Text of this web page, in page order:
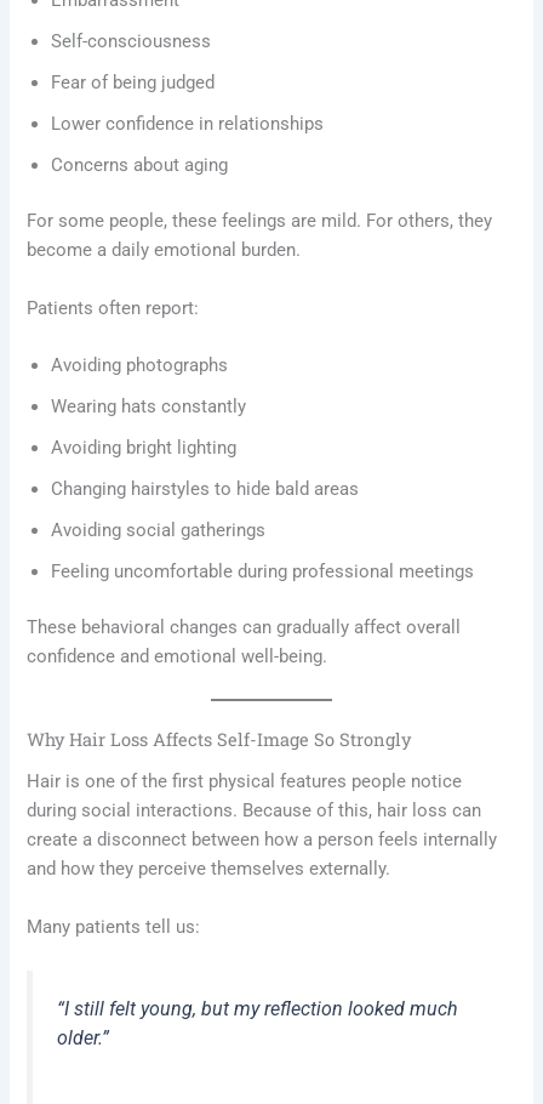
Self-consciousness
Fear of being judged
Lower confidence in relationships
Concerns about aging
For some people, these feelings are mild. For others, they
become a daily emotional burden.
Patients often report:
Avoiding photographs
Wearing hats constantly
Avoiding bright lighting
Changing hairstyles to hide bald areas
Avoiding social gatherings
Feeling uncomfortable during professional meetings
These behavioral changes can gradually affect overall
confidence and emotional well-being.
Why Hair Loss Affects Self-Image So Strongly
Hair is one of the first physical features people notice
during social interactions. Because of this, hair loss can
create a disconnect between how a person feels internally
and how they perceive themselves externally.
Many patients tell us:
“I still felt young, but my reflection looked much
older.”